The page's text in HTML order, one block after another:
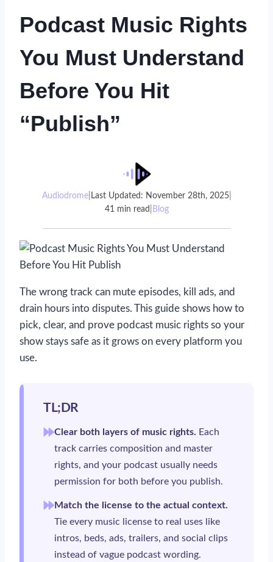
Podcast Music Rights
You Must Understand
Before You Hit
“Publish”
Audiodrome| Last Updated: November 28th, 2025|
41 min read Blog
The wrong track can mute episodes, kill ads, and
drain hours into disputes. This guide shows how to
pick, clear, and prove podcast music rights so your
show stays safe as it grows on every platform you
use.
TL;DR
Clear both layers of music rights. Each
track carries composition and master
rights, and your podcast usually needs
permission for both before you publish.
Match the license to the actual context.
Tie every music license to real uses like
intros, beds, ads, trailers, and social clips
instead of vague podcast wording.